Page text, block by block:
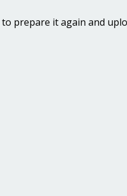
prepare it again and